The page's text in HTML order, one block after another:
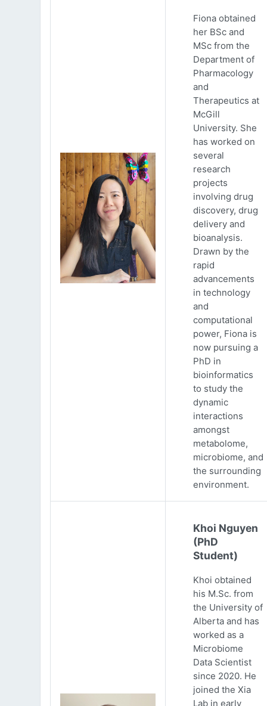
Fiona obtained
her BSc and
MSc from the
Department of
Pharmacology
and
Therapeutics at
McGill
University. She
has worked on
several
research
projects
involving drug
discovery, drug
delivery and
bioanalysis.
Drawn by the
rapid
advancements
in technology
and
computational
power, Fiona is
now pursuing a
PhD in
bioinformatics
to study the
dynamic
interactions
amongst
metabolome,
microbiome, and
the surrounding
environment.
Khoi Nguyen
(PhD
Student)
Khoi obtained
his M.Sc. from
the University of
Alberta and has
worked as a
Microbiome
Data Scientist
since 2020. He
joined the Xia
Lab in early